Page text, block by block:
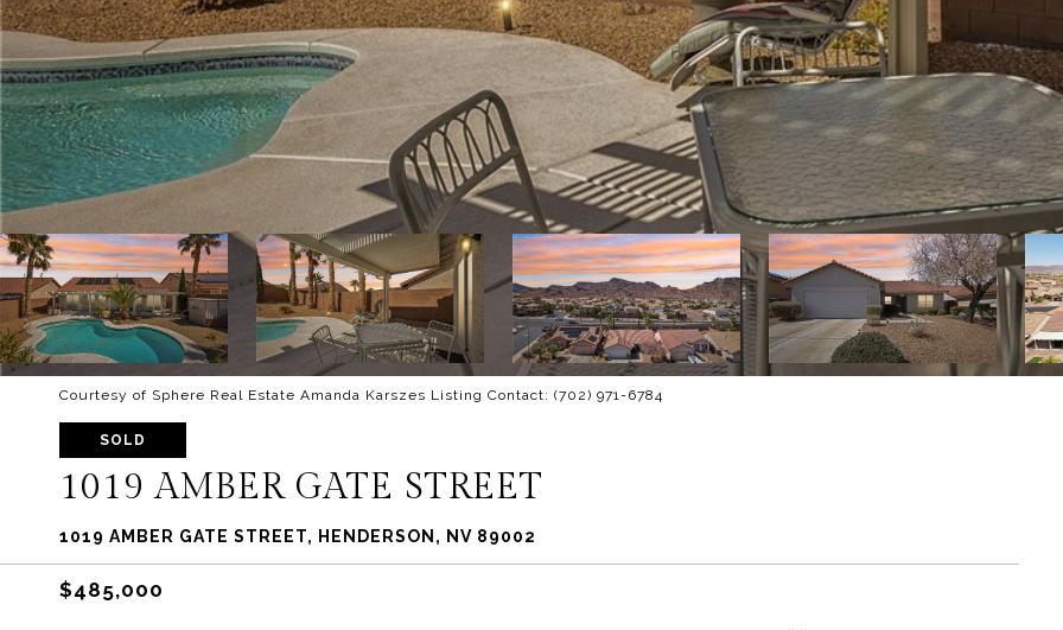
Courtesy of Sphere Real Estate Amanda Karszes Listing Contact: (702) 971-6784
SOLD
1019 AMBER GATE STREET
1019 AMBER GATE STREET, HENDERSON, NV 89002
$485,000